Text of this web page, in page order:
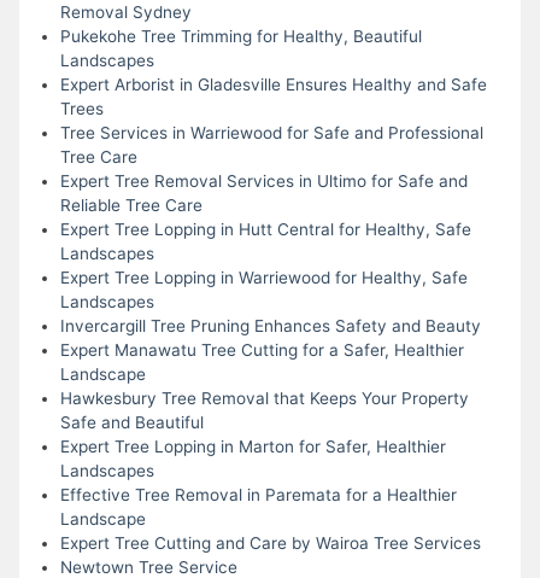
Removal Sydney
Pukekohe Tree Trimming for Healthy, Beautiful
Landscapes
Expert Arborist in Gladesville Ensures Healthy and Safe
Trees
Tree Services in Warriewood for Safe and Professional
Tree Care
Expert Tree Removal Services in Ultimo for Safe and
Reliable Tree Care
Expert Tree Lopping in Hutt Central for Healthy, Safe
Landscapes
Expert Tree Lopping in Warriewood for Healthy, Safe
Landscapes
Invercargill Tree Pruning Enhances Safety and Beauty
Expert Manawatu Tree Cutting for a Safer, Healthier
Landscape
Hawkesbury Tree Removal that Keeps Your Property
Safe and Beautiful
Expert Tree Lopping in Marton for Safer, Healthier
Landscapes
Effective Tree Removal in Paremata for a Healthier
Landscape
Expert Tree Cutting and Care by Wairoa Tree Services
Newtown Tree Service